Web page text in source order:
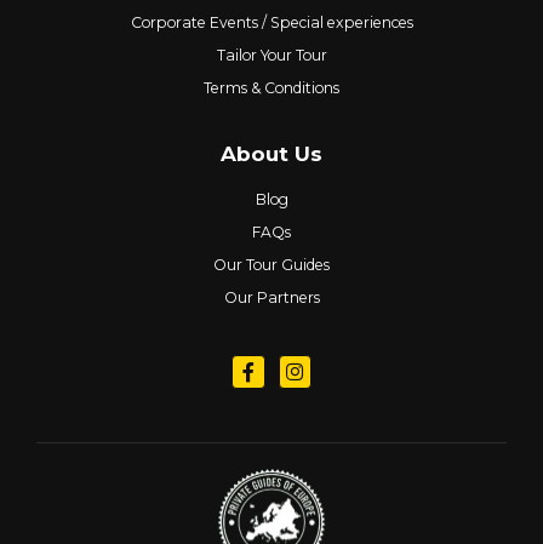
Corporate Events / Special experiences
Tailor Your Tour
Terms & Conditions
About Us
Blog
FAQs
Our Tour Guides
Our Partners
Follow us on Facebook